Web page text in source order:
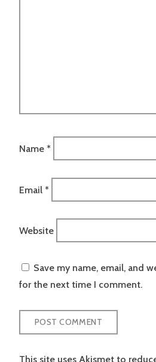
Name *
Email *
Website
Save my name, email, and
for the next time I comment.
This site uses Akismet to